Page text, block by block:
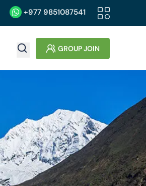
+977 9851087541
GROUP JOIN